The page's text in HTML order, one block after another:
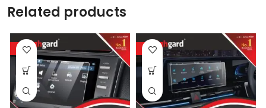
Related products
-53% -53%